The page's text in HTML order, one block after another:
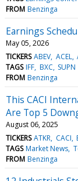
FROM Benzinga
Earnings
May 05, 2026
TICKERS ABEV ACEL
TAGS IFF BXC SUPN
FROM Benzinga
This CACI
Are Top 5
August 06, 2025
TICKERS ATKR CACI
TAGS Market News
FROM Benzinga